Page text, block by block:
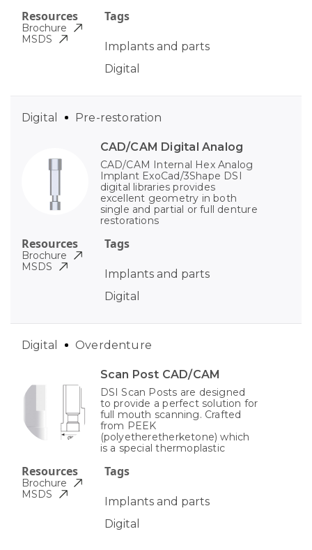
Tags
Implants and parts
Digital
Resources
Brochure
MSDS
CAD/CAM Digital Analog
CAD/CAM Internal Hex Analog
Implant ExoCad/3Shape DSI
digital libraries provides
excellent geometry in both
single and partial or full denture
restorations
Tags
Implants and parts
Digital
Digital Pre-restoration
Resources
Brochure
MSDS
Scan Post CAD/CAM
DSI Scan Posts are designed
to provide a perfect solution for
full mouth scanning. Crafted
from PEEK
(polyetheretherketone) which
is a special thermoplastic
Tags
Implants and parts
Digital
Digital Overdenture
Resources
Brochure
MSDS